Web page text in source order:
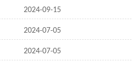
2024-09-15
2024-07-05
2024-07-05